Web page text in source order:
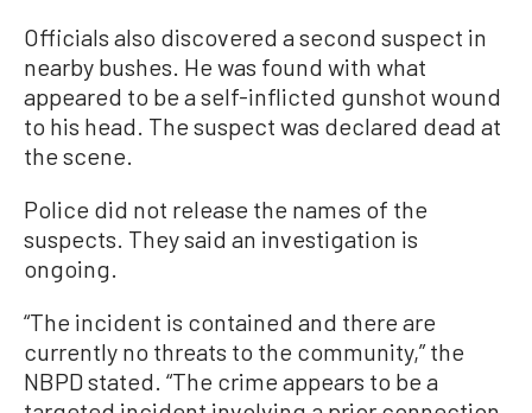
Officials also discovered a second suspect in
nearby bushes. He was found with what
appeared to be a self-inflicted gunshot wound
to his head. The suspect was declared dead at
the scene.
Police did not release the names of the
suspects. They said an investigation is
ongoing.
“The incident is contained and there are
currently no threats to the community,” the
NBPD stated. “The crime appears to be a